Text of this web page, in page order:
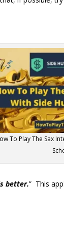
To Play The Sax
better.” This